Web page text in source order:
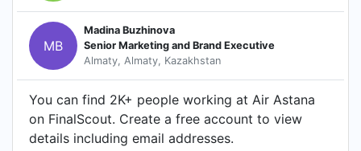
MB
Madina Buzhinova
Senior Marketing and Brand Executive
Almaty, Almaty, Kazakhstan
You can find 2K+ people working at Air Astana
on FinalScout. Create a free account to view
details including email addresses.